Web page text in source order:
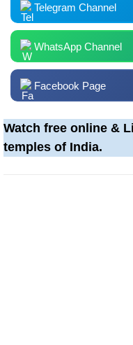
Telegram Channel
WhatsApp Channel
Facebook Page
Watch free online &
temples of India.